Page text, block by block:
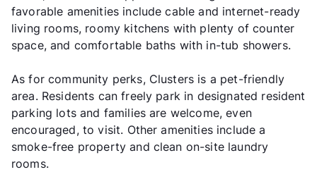
favorable amenities include cable and internet-ready
living rooms, roomy kitchens with plenty of counter
space, and comfortable baths with in-tub showers.
As for community perks, Clusters is a pet-friendly
area. Residents can freely park in designated resident
parking lots and families are welcome, even
encouraged, to visit. Other amenities include a
smoke-free property and clean on-site laundry
rooms.